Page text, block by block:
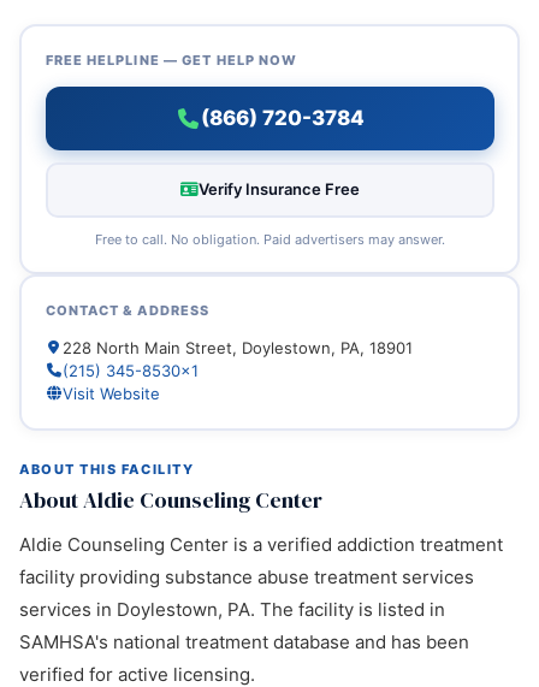
ABOUT THIS FACILITY
About Aldie Counseling Center
Aldie Counseling Center is a verified addiction treatment
facility providing substance abuse treatment services
services in Doylestown, PA. The facility is listed in
SAMHSA's national treatment database and has been
verified for active licensing.
FREE HELPLINE — GET HELP NOW
(866) 720-3784
Verify Insurance Free
Free to call. No obligation. Paid advertisers may answer.
CONTACT & ADDRESS
228 North Main Street, Doylestown, PA, 18901
(215) 345-8530x1
Visit Website